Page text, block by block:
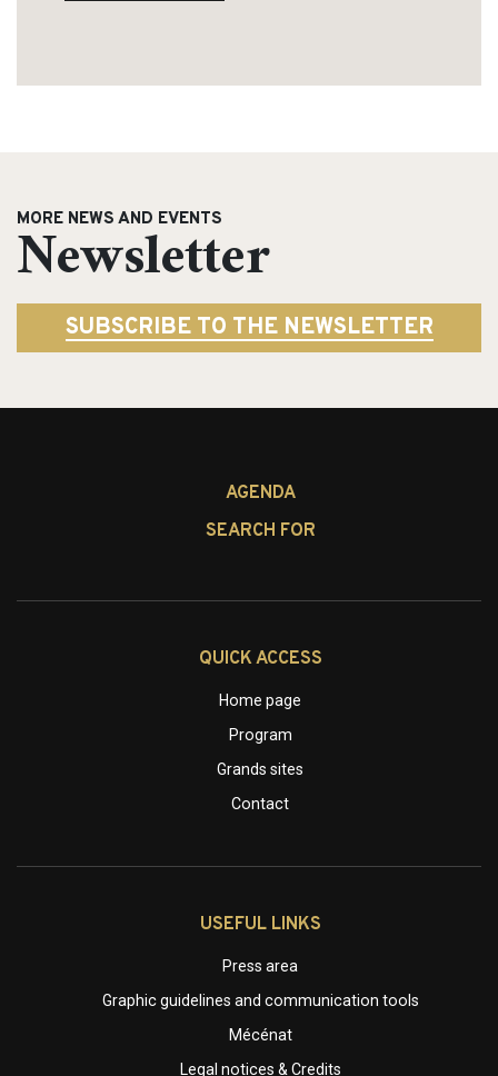
MORE NEWS AND EVENTS
Newsletter
SUBSCRIBE TO THE NEWSLETTER
AGENDA
SEARCH FOR
QUICK ACCESS
Home page
Program
Grands sites
Contact
USEFUL LINKS
Press area
Graphic guidelines and communication tools
Mécénat
Legal notices & Credits